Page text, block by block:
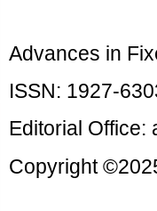
Advances in
ISSN: 1927-
Editorial Office:
Copyright